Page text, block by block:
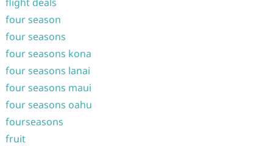
four season
four seasons
four seasons kona
four seasons lanai
four seasons maui
four seasons oahu
fourseasons
fruit